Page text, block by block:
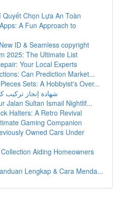
Chọn Lựa An Toàn
A Fun Approach to
ID & Seamless copyright
2025: The Ultimate List
Your Local Experts
Can Prediction Market...
Sets: A Hobbyist's Over...
شهادة إنجاز تركيب
Jalan Sultan Ismail Nightlif...
Halters: A Retro Revival
Gaming Companion
Owned Cars Under
Aiding Homeowners
Lengkap & Cara Menda...